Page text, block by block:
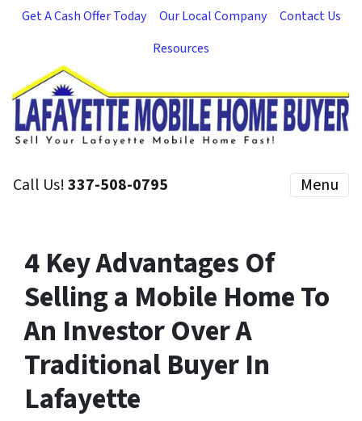
Get A Cash Offer Today Our Local Company
Contact Us
Resources
Call Us!337-508-0795 Menu
4 Key Advantages Of
Selling a Mobile Home To
An Investor Over A
Traditional Buyer In
Lafayette